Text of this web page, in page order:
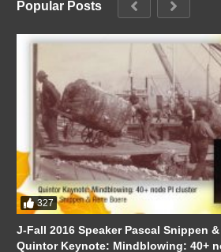
Popular Posts
327
J-Fall 2016 Speaker Pascal Snippen
Quintor Keynote: Mindblowing: 40+